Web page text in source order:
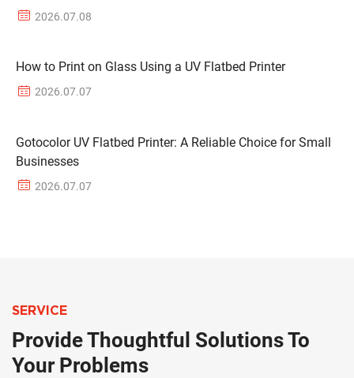
2026.07.08
How to Print on Glass Using a UV Flatbed Printer
2026.07.07
Gotocolor UV Flatbed Printer: A Reliable Choice for Small
Businesses
2026.07.07
SERVICE
Provide Thoughtful Solutions To
Your Problems